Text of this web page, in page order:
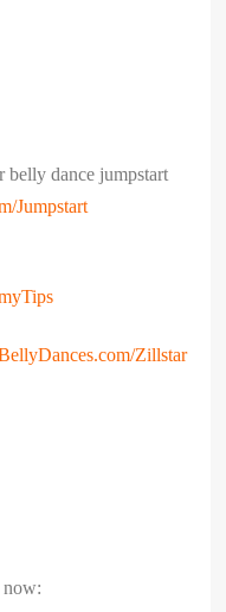
belly dance jumpstart
Jumpstart
Zillstar
now: